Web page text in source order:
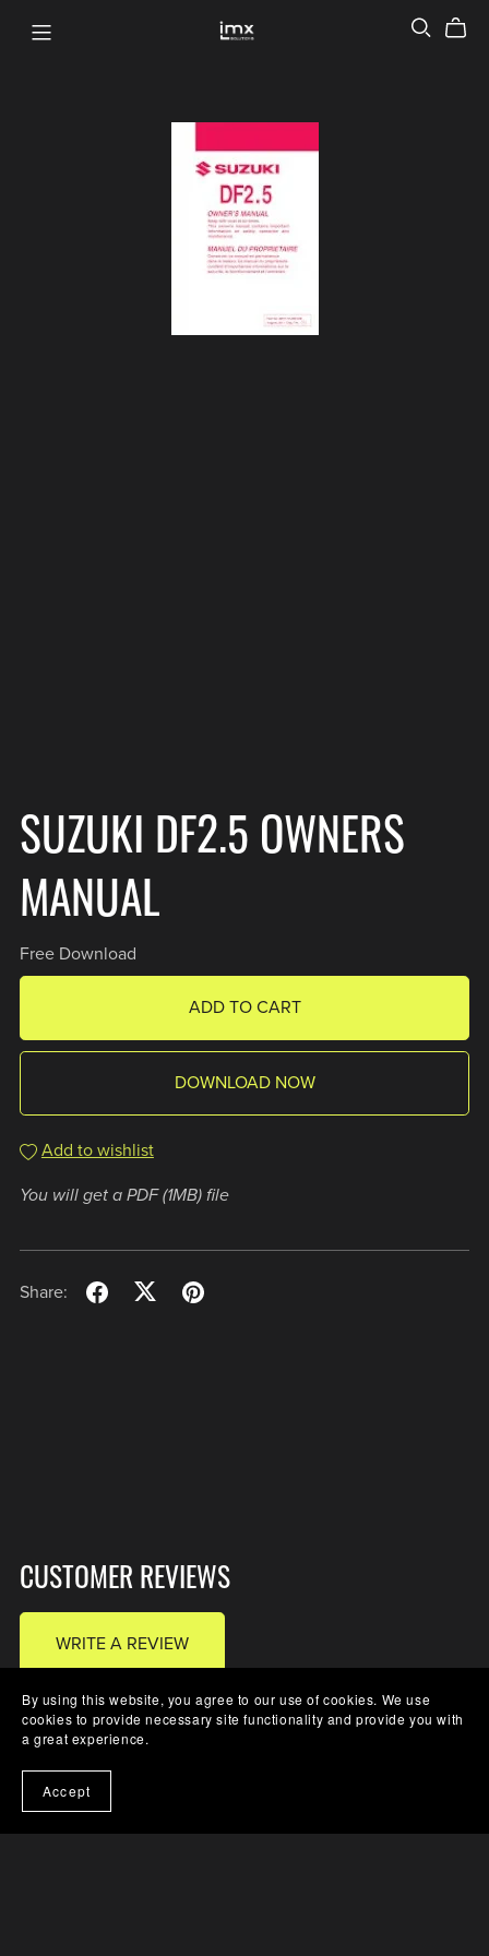
SUZUKI DF2.5 OWNERS
MANUAL
Free Download
ADD TO CART
DOWNLOAD NOW
Add to wishlist
You will get a PDF(1MB)file
Share:
CUSTOMER REVIEWS
WRITE A REVIEW
There are no reviews yet.
By using this website, you agree to our use of cookies. We use
cookies to provide necessary site functionality and provide you with
a great experience.
Accept